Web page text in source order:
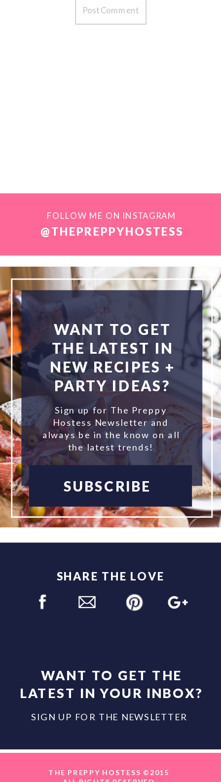
WANT TO GET
THE LATEST IN
NEW RECIPES +
PARTY IDEAS?
Sign up for The Preppy
Hostess Newsletter and
always be in the know on all
the latest trends!
SUBSCRIBE
WANT TO GET THE
LATEST IN YOUR INBOX?
SIGN UP FOR THE NEWSLETTER
THE PREPPY HOSTESS ©2015
SHARE THE LOVE
@THEPREPPYHOSTESS
FOLLOW ME ON INSTAGRAM